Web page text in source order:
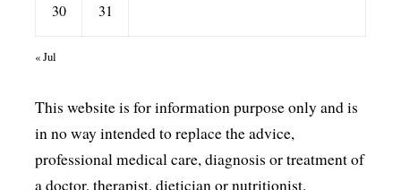
30 31
« Jul
This website is for information purpose only and is
in no way intended to replace the advice,
professional medical care, diagnosis or treatment of
a doctor, therapist, dietician or nutritionist.